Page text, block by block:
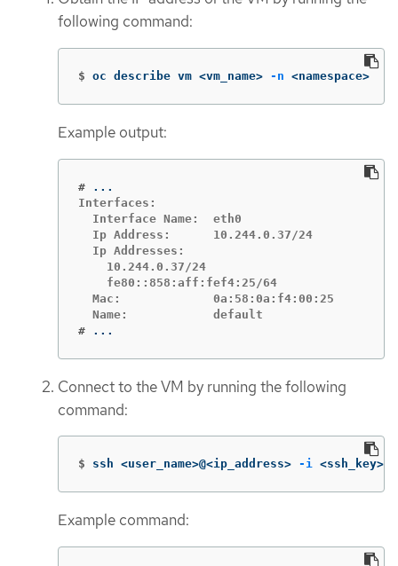
following command:
$ oc describe vm <vm_name> -n <namespace>
Example output:
#
Interfaces:
  Interface Name:  eth0
  Ip Address:      10.244.0.37/24
  Ip Addresses:
    10.244.0.37/24
    fe80::858:aff:fef4:25/64
  Mac:             0a:58:0a:f4:00:25
#
...
Connect to the VM by running the following
command:
$ ssh <user_name>@<ip_address> -i <ssh_key>
Example command: